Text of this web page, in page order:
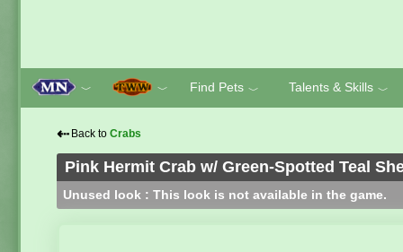
﹀ ﹀ Find Pets ﹀ Talents & Skills ﹀
⇠ Back to Crabs
Pink Hermit Crab w/ Green-Spotted Teal
Unused look : This look is not available in the game.